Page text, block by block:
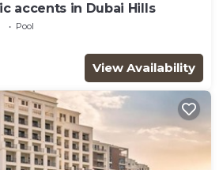
accents in Dubai Hills
Pool
View Availability